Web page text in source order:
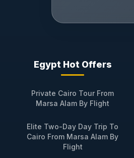
Egypt Hot Offers
Private Cairo Tour From
Marsa Alam By Flight
Elite Two-Day Day Trip To
Cairo From Marsa Alam By
Flight